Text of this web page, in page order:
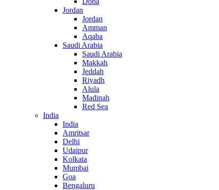
Jordan
Jordan
Amman
Aqaba
Saudi Arabia
Saudi Arabia
Makkah
Jeddah
Riyadh
Alula
Madinah
Red Sea
India
India
Amritsar
Delhi
Udaipur
Kolkata
Mumbai
Goa
Bengaluru